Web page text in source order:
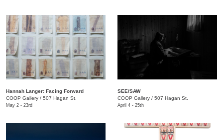
Hannah Langer: Facing Forward
COOP Gallery / 507 Hagan St.
May 2 - 23rd
SEE/SAW
COOP Gallery / 507 Hagan St.
April 4 - 25th